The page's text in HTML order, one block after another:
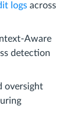
logs across
Aware
detection
oversight